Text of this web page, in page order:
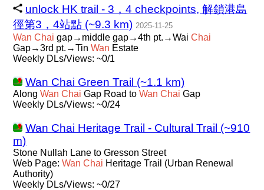
unlock HK trail - 3，4 checkpoints, 解鎖港島
徑第3，4站點 (~9.3 km) 2025-11-25
Wan Chai gap→middle gap→4th pt.→WaiChai
Gap→3rd pt.→TinWan Estate
Weekly DLs/Views: ~0/1
Wan Chai Green Trail (~1.1 km)
AlongWan Chai Gap Road toWan Chai Gap
Weekly DLs/Views: ~0/24
Wan Chai Heritage Trail - Cultural Trail (~910
m)
Stone Nullah Lane to Gresson Street
Web Page:Wan Chai Heritage Trail (Urban Renewal
Authority)
Weekly DLs/Views: ~0/27